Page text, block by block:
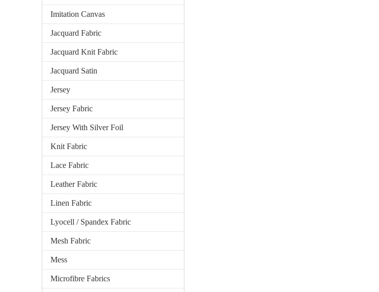
Imitation Canvas
Jacquard Fabric
Jacquard Knit Fabric
Jacquard Satin
Jersey
Jersey Fabric
Jersey With Silver Foil
Knit Fabric
Lace Fabric
Leather Fabric
Linen Fabric
Lyocell / Spandex Fabric
Mesh Fabric
Mess
Microfibre Fabrics